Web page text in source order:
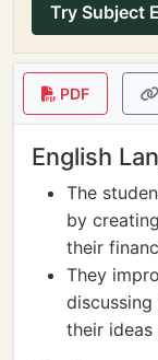
Try Subject
PDF
English
The
by
their
They
their